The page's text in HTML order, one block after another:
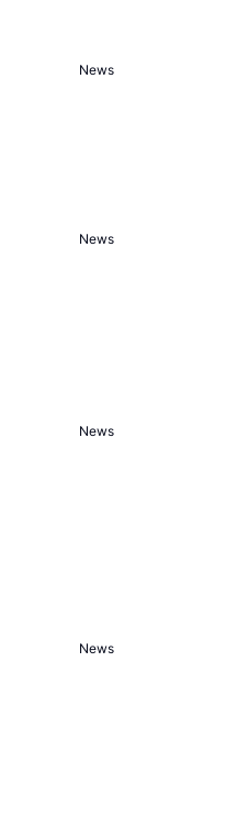
News
News
News
News